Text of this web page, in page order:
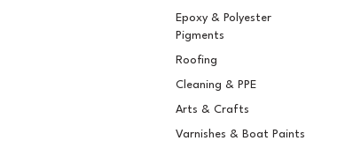
Epoxy & Polyester
Pigments
Roofing
Cleaning & PPE
Arts & Crafts
Varnishes & Boat Paints